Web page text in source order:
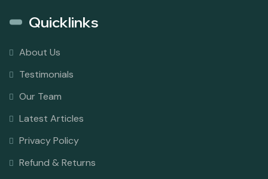
Quicklinks
About Us
Testimonials
Our Team
Latest Articles
Privacy Policy
Refund & Returns